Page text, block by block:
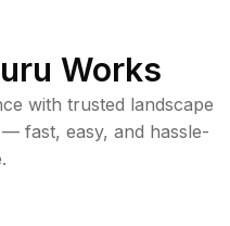
Works
with trusted landscape
— fast, easy, and hassle-